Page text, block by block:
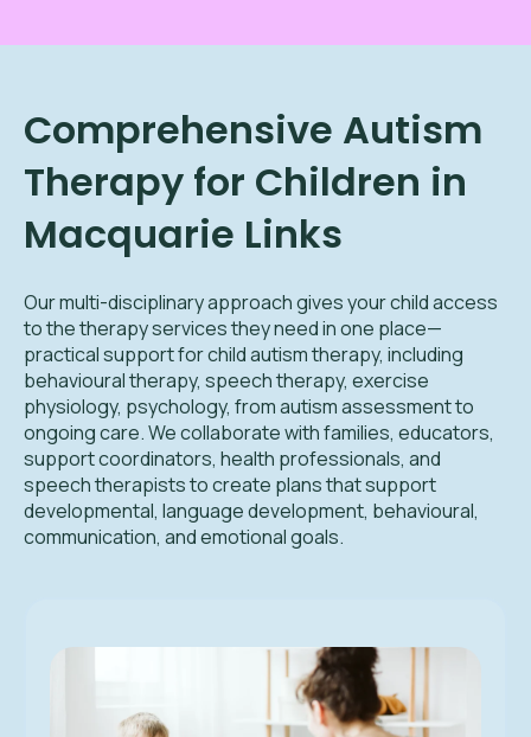
Comprehensive Autism
Therapy for Children in
Macquarie Links
Our multi-disciplinary approach gives your child access
to the therapy services they need in one place—
practical support for child autism therapy, including
behavioural therapy, speech therapy, exercise
physiology, psychology, from autism assessment to
ongoing care. We collaborate with families, educators,
support coordinators, health professionals, and
speech therapists to create plans that support
developmental, language development, behavioural,
communication, and emotional goals.